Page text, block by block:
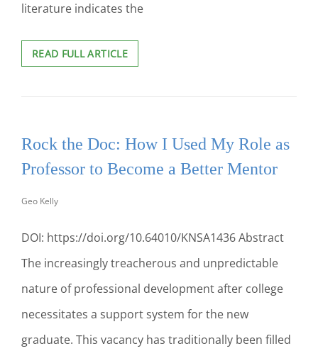
literature indicates the
READ FULL ARTICLETHE
IMPORTANCE
CREATING
INTELLIGENT
COURSE
INTO
THE
SUSTAINABILITY
CURRICULUM:
LITERATURE
REVIEW
Rock the Doc: How I Used My Role as
Professor to Become a Better Mentor
Geo Kelly
DOI: https://doi.org/10.64010/KNSA1436 Abstract
The increasingly treacherous and unpredictable
nature of professional development after college
necessitates a support system for the new
graduate. This vacancy has traditionally been filled